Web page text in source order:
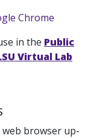
Chrome
in the Public
Virtual Lab
browser up-